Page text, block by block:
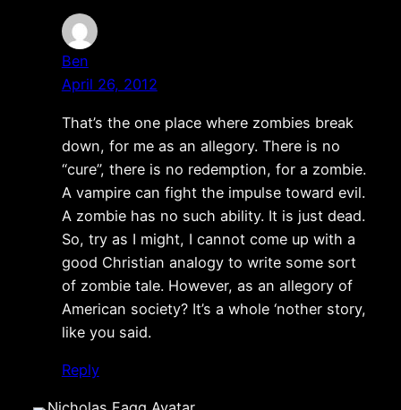
Ben
April 26, 2012
That’s the one place where zombies break
down, for me as an allegory. There is no
“cure”, there is no redemption, for a zombie.
A vampire can fight the impulse toward evil.
A zombie has no such ability. It is just dead.
So, try as I might, I cannot come up with a
good Christian analogy to write some sort
of zombie tale. However, as an allegory of
American society? It’s a whole ‘nother story,
like you said.
Reply